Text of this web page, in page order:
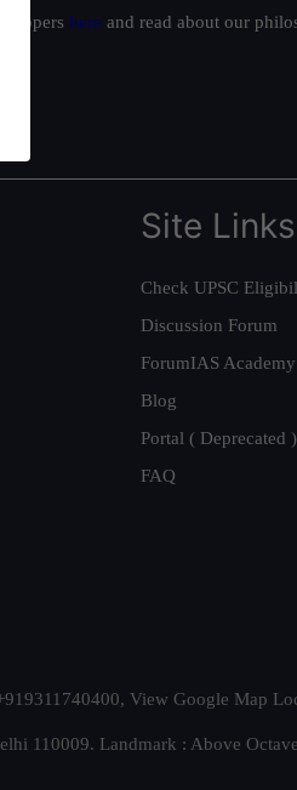
toppers here and read about our
Site Links
Check UPSC
Discussion Forum
ForumIAS Academy
Blog
Portal ( Deprecated )
FAQ
View Google Map
110009. Landmark : Above